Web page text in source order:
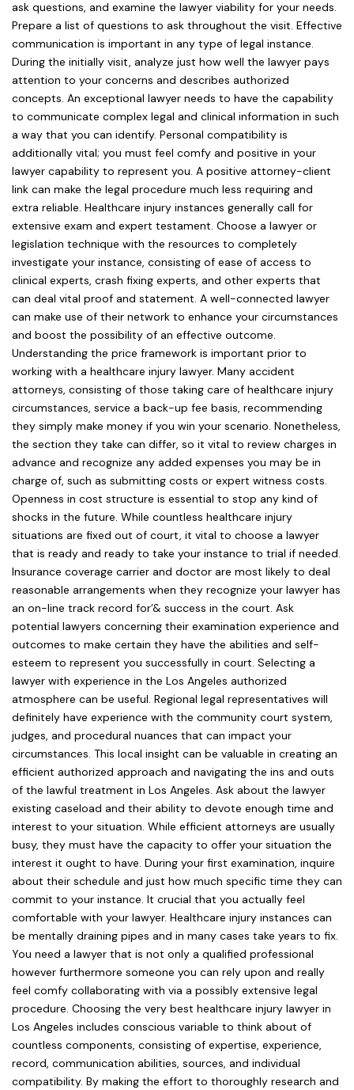
ask questions, and examine the lawyer viability for your needs.
Prepare a list of questions to ask throughout the visit. Effective
communication is important in any type of legal instance.
During the initially visit, analyze just how well the lawyer pays
attention to your concerns and describes authorized
concepts. An exceptional lawyer needs to have the capability
to communicate complex legal and clinical information in such
a way that you can identify. Personal compatibility is
additionally vital; you must feel comfy and positive in your
lawyer capability to represent you. A positive attorney-client
link can make the legal procedure much less requiring and
extra reliable. Healthcare injury instances generally call for
extensive exam and expert testament. Choose a lawyer or
legislation technique with the resources to completely
investigate your instance, consisting of ease of access to
clinical experts, crash fixing experts, and other experts that
can deal vital proof and statement. A well-connected lawyer
can make use of their network to enhance your circumstances
and boost the possibility of an effective outcome.
Understanding the price framework is important prior to
working with a healthcare injury lawyer. Many accident
attorneys, consisting of those taking care of healthcare injury
circumstances, service a back-up fee basis, recommending
they simply make money if you win your scenario. Nonetheless,
the section they take can differ, so it vital to review charges in
advance and recognize any added expenses you may be in
charge of, such as submitting costs or expert witness costs.
Openness in cost structure is essential to stop any kind of
shocks in the future. While countless healthcare injury
situations are fixed out of court, it vital to choose a lawyer
that is ready and ready to take your instance to trial if needed.
Insurance coverage carrier and doctor are most likely to deal
reasonable arrangements when they recognize your lawyer has
an on-line track record for’& success in the court. Ask
potential lawyers concerning their examination experience and
outcomes to make certain they have the abilities and self-
esteem to represent you successfully in court. Selecting a
lawyer with experience in the Los Angeles authorized
atmosphere can be useful. Regional legal representatives will
definitely have experience with the community court system,
judges, and procedural nuances that can impact your
circumstances. This local insight can be valuable in creating an
efficient authorized approach and navigating the ins and outs
of the lawful treatment in Los Angeles. Ask about the lawyer
existing caseload and their ability to devote enough time and
interest to your situation. While efficient attorneys are usually
busy, they must have the capacity to offer your situation the
interest it ought to have. During your first examination, inquire
about their schedule and just how much specific time they can
commit to your instance. It crucial that you actually feel
comfortable with your lawyer. Healthcare injury instances can
be mentally draining pipes and in many cases take years to fix.
You need a lawyer that is not only a qualified professional
however furthermore someone you can rely upon and really
feel comfy collaborating with via a possibly extensive legal
procedure. Choosing the very best healthcare injury lawyer in
Los Angeles includes conscious variable to think about of
countless components, consisting of expertise, experience,
record, communication abilities, sources, and individual
compatibility. By making the effort to thoroughly research and